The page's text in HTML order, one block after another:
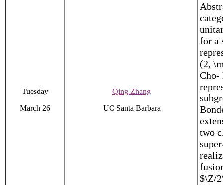
Tuesday
March 26
Qing Zhang
UC Santa Barbara
for a
(2,
Cho-
two
$\Z/